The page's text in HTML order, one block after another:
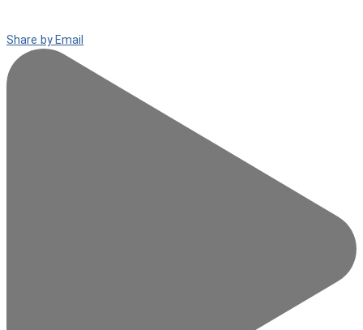
Share by Email